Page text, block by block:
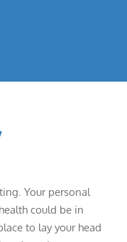
Your personal
could be in
to lay your head